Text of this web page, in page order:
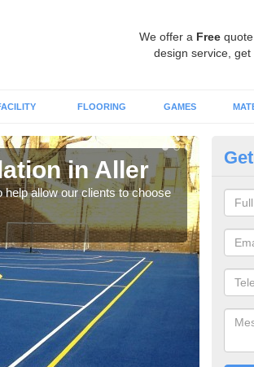
We offer a Freequote
design service, get
FLOORING GAMES
in Aller
help allow our clients to choose
We